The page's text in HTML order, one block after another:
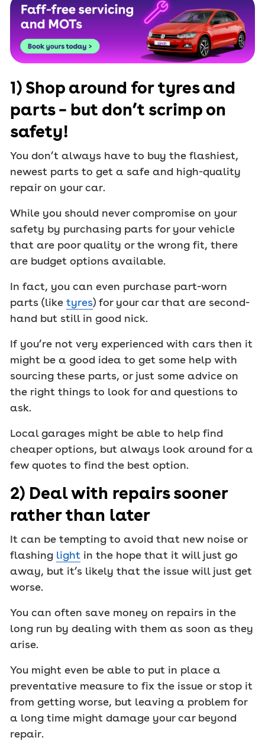
1) Shop around for tyres and
parts – but don’t scrimp on
safety!
You don’t always have to buy the flashiest,
newest parts to get a safe and high-quality
repair on your car.
While you should never compromise on your
safety by purchasing parts for your vehicle
that are poor quality or the wrong fit, there
are budget options available.
In fact, you can even purchase part-worn
parts (like tyres) for your car that are second-
hand but still in good nick.
If you’re not very experienced with cars then it
might be a good idea to get some help with
sourcing these parts, or just some advice on
the right things to look for and questions to
ask.
Local garages might be able to help find
cheaper options, but always look around for a
few quotes to find the best option.
2) Deal with repairs sooner
rather than later
It can be tempting to avoid that new noise or
flashing light in the hope that it will just go
away, but it’s likely that the issue will just get
worse.
You can often save money on repairs in the
long run by dealing with them as soon as they
arise.
You might even be able to put in place a
preventative measure to fix the issue or stop it
from getting worse, but leaving a problem for
a long time might damage your car beyond
repair.